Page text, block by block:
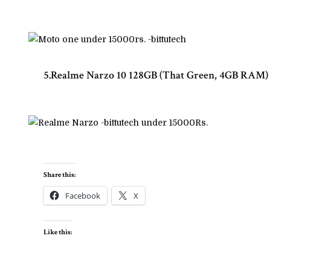
5.Realme Narzo 10 128GB (That Green, 4GB RAM)
Share this:
Facebook X
Like this: